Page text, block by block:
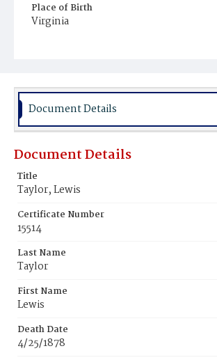
Place of Birth
Virginia
Document Details
Document Details
Title
Taylor, Lewis
Certificate Number
15514
Last Name
Taylor
First Name
Lewis
Death Date
4/25/1878